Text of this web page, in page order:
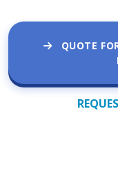
QUOTE